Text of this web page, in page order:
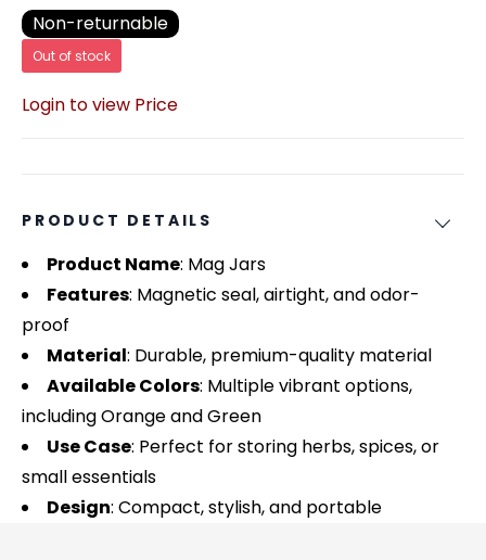
Non-returnable
Out of stock
Login to view Price
PRODUCT DETAILS
Product Name: Mag Jars
Features: Magnetic seal, airtight, and odor-
proof
Material: Durable, premium-quality material
Available Colors: Multiple vibrant options,
including Orange and Green
Use Case: Perfect for storing herbs, spices, or
small essentials
Design: Compact, stylish, and portable